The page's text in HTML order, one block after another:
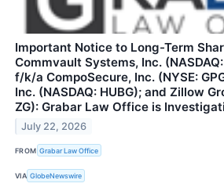
Important Notice to Long-Term
Commvault Systems, Inc.
f/k/a CompoSecure, Inc. (NYSE:
Inc. (NASDAQ: HUBG); and Zillow
ZG): Grabar Law Office is
July 22, 2026
FROM Grabar Law Office
VIA GlobeNewswire